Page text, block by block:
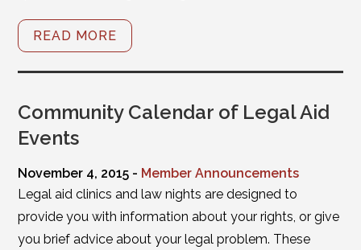
READ MORE
Community Calendar of Legal Aid
Events
November 4, 2015 - Member Announcements
Legal aid clinics and law nights are designed to
provide you with information about your rights, or give
you brief advice about your legal problem. These